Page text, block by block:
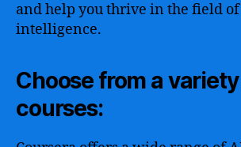
and help you thrive in the field
intelligence.
Choose from a
courses: